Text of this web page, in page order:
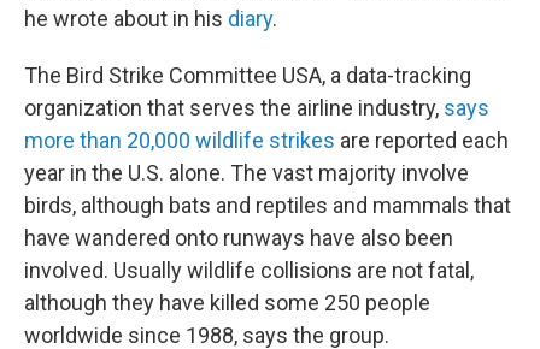
he wrote about in his diary.
The Bird Strike Committee USA, a data-tracking
organization that serves the airline industry, says
more than 20,000 wildlife strikes are reported each
year in the U.S. alone. The vast majority involve
birds, although bats and reptiles and mammals that
have wandered onto runways have also been
involved. Usually wildlife collisions are not fatal,
although they have killed some 250 people
worldwide since 1988, says the group.